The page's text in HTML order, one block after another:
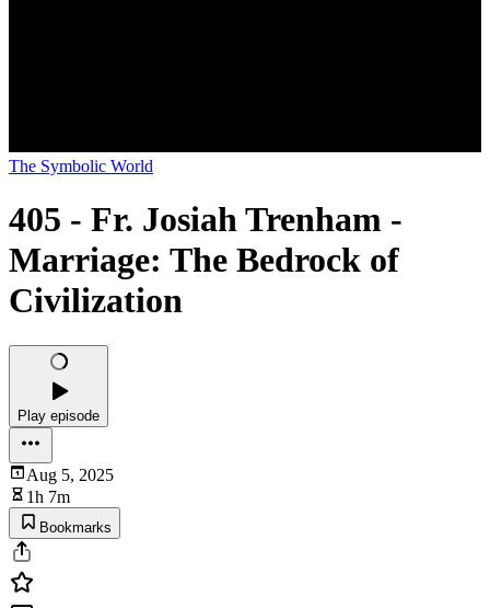
The Symbolic World
405 - Fr. Josiah Trenham -
Marriage: The Bedrock of
Civilization
Play episode
Aug 5, 2025
1h 7m
Bookmarks